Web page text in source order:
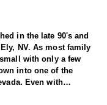
in the late 90's and
NV. As most family
with only a few
into one of the
Even with
they strive to